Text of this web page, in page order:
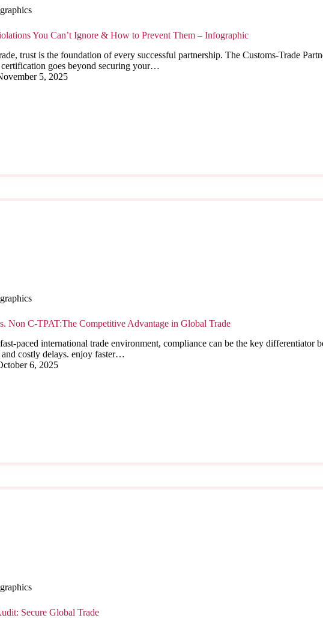
You Can’t Ignore & How to Prevent Them – Infographic
trust is the foundation of every successful partnership. The Customs-Trade
goes beyond securing your…
5, 2025
Non C-TPAT:The Competitive Advantage in Global Trade
paced international trade environment, compliance can be the key differentiator
and costly delays. enjoy faster…
6, 2025
Secure Global Trade